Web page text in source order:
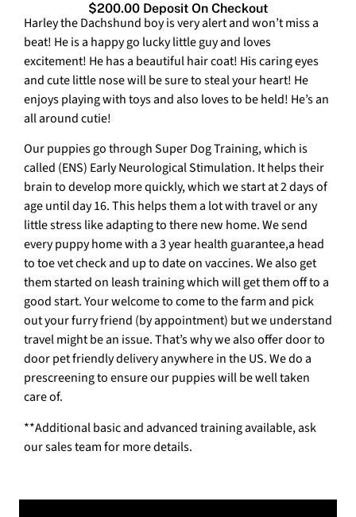
$200.00 Deposit On Checkout
Harley the Dachshund boy is very alert and won’t miss a
beat! He is a happy go lucky little guy and loves
excitement! He has a beautiful hair coat! His caring eyes
and cute little nose will be sure to steal your heart! He
enjoys playing with toys and also loves to be held! He’s an
all around cutie!
Our puppies go through Super Dog Training, which is
called (ENS) Early Neurological Stimulation. It helps their
brain to develop more quickly, which we start at 2 days of
age until day 16. This helps them a lot with travel or any
little stress like adapting to there new home. We send
every puppy home with a 3 year health guarantee,a head
to toe vet check and up to date on vaccines. We also get
them started on leash training which will get them off to a
good start. Your welcome to come to the farm and pick
out your furry friend (by appointment) but we understand
travel might be an issue. That’s why we also offer door to
door pet friendly delivery anywhere in the US. We do a
prescreening to ensure our puppies will be well taken
care of.
**Additional basic and advanced training available, ask
our sales team for more details.